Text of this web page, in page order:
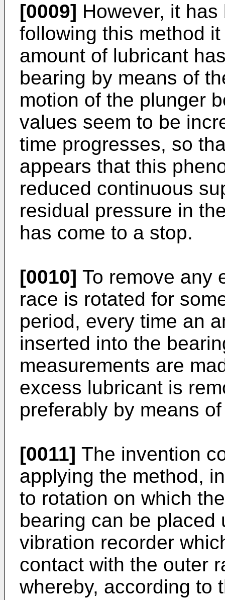
[0009] However, it
following this method
amount of lubricant
bearing by means of
motion of the plunger
values seem to be
time progresses, so
appears that this
reduced continuous
residual pressure in
has come to a stop.
[0010] To remove any
race is rotated for
period, every time an
inserted into the
measurements are
excess lubricant is
preferably by means
[0011] The invention
applying the method,
to rotation on which
bearing can be placed
vibration recorder
contact with the outer
whereby, according to